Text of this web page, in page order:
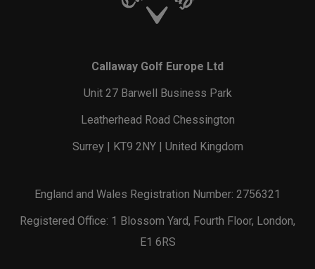
Callaway Golf Europe Ltd
Unit 27 Barwell Business Park
Leatherhead Road Chessington
Surrey | KT9 2NY | United Kingdom
England and Wales Registration Number: 2756321
Registered Office: 1 Blossom Yard, Fourth Floor, London,
E1 6RS